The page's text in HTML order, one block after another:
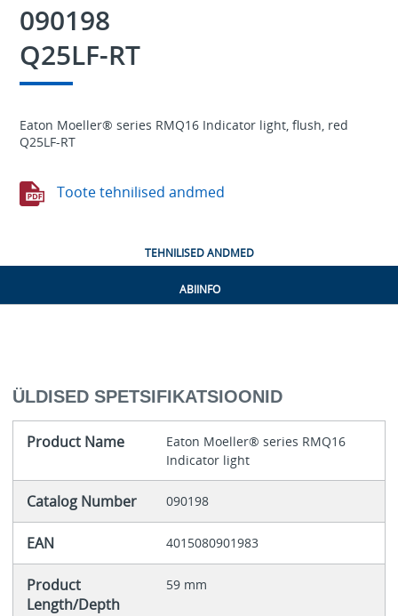
090198
Q25LF-RT
Eaton Moeller® series RMQ16 Indicator light, flush, red
Q25LF-RT
Toote tehnilised andmed
TEHNILISED ANDMED
ABIINFO
ÜLDISED SPETSIFIKATSIOONID
Product Name
Eaton Moeller® series RMQ16
Indicator light
Catalog Number 090198
EAN 4015080901983
Product
Length/Depth
59 mm